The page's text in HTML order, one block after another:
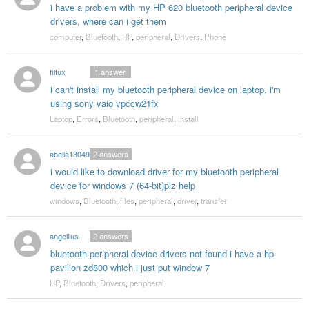
i have a problem with my HP 620 bluetooth peripheral device
drivers, where can i get them
computer, Bluetooth, HP, peripheral, Drivers, Phone
filtux
i can't install my bluetooth peripheral device on laptop. i'm
using sony vaio vpccw21fx
1 answer
Laptop, Errors, Bluetooth, peripheral, install
abelia130491
i would like to download driver for my bluetooth peripheral
device for windows 7 (64-bit)plz help
2answers
windows, Bluetooth, files, peripheral, driver, transfer
angellius
bluetooth peripheral device drivers not found i have a hp
pavilion zd800 which i just put window 7
2answers
HP, Bluetooth, Drivers, peripheral